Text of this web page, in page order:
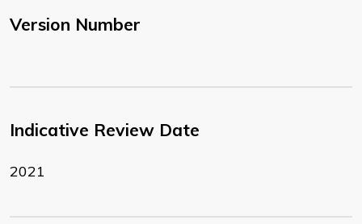
Version Number
Indicative Review Date
2021